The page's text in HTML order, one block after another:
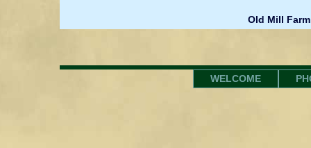
Old Mill
WELCOME